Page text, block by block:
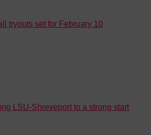
tryouts set for February 10
LSU-Shreveport to a strong start